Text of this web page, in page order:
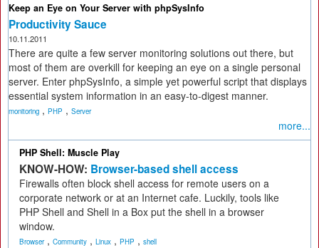
Keep an Eye on Your Server with phpSysInfo
Productivity Sauce
10.11.2011
There are quite a few server monitoring solutions out there, but
most of them are overkill for keeping an eye on a single personal
server. Enter phpSysInfo, a simple yet powerful script that displays
essential system information in an easy-to-digest manner.
monitoring , PHP , Server
more...
PHP Shell: Muscle Play
KNOW-HOW: Browser-based shell access
Firewalls often block shell access for remote users on a
corporate network or at an Internet cafe. Luckily, tools like
PHP Shell and Shell in a Box put the shell in a browser
window.
Browser, Community , Linux , PHP , shell